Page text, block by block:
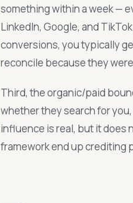
something within a week —
LinkedIn, Google, and
conversions, you typically
reconcile because they
Third, the organic/paid
whether they search for
influence is real, but it does
framework end up crediting